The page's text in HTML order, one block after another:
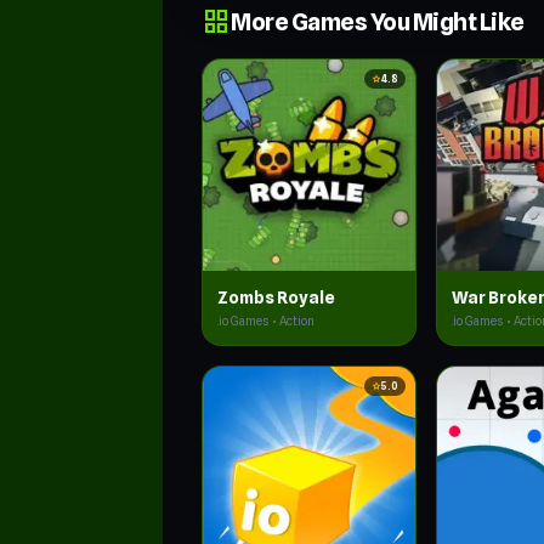
grid_viewMore Games You Might Like
star4.8
Zombs Royale
.io Games • Action
War
.io Games •
star5.0